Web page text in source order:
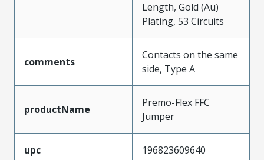
Length, Gold (Au)
Plating, 53 Circuits
comments
Contacts on the same
side, Type A
productName
Premo-Flex FFC
Jumper
upc 196823609640